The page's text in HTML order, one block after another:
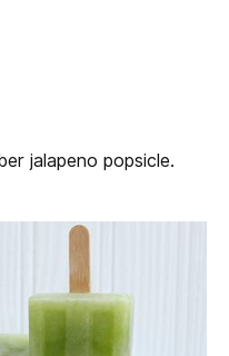
jalapeno popsicle.